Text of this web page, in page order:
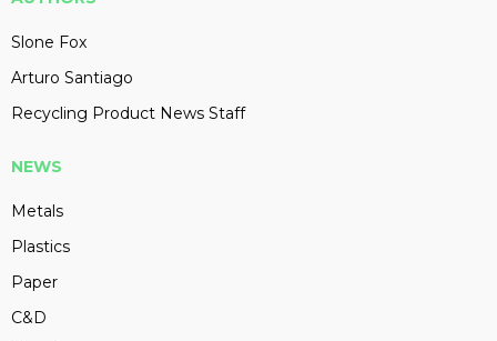
Slone Fox
Arturo Santiago
Recycling Product News Staff
NEWS
Metals
Plastics
Paper
C&D